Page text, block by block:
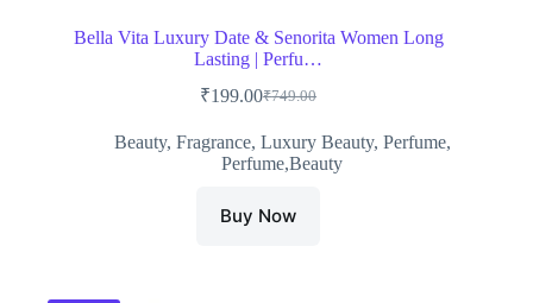
Bella Vita Luxury Date & Senorita Women Long
Lasting | Perfu…
₹749.00
Original
was:
₹749.00.
₹199.00Current
is:
₹199.00.
Beauty, Fragrance, Luxury Beauty, Perfume,
Perfume,Beauty
Buy Now